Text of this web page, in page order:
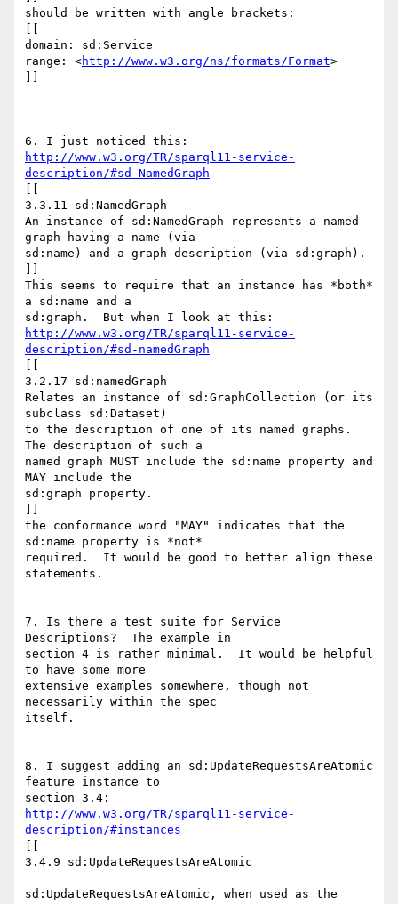
should be written with angle brackets:
domain: sd:Service
range: <http://www.w3.org/ns/formats/Format>
http://www.w3.org/TR/sparql11-service-
description/#sd-NamedGraph
3.3.11 sd:NamedGraph
An instance of sd:NamedGraph represents a named
graph having a name (via
sd:name) and a graph description (via sd:graph).
This seems to require that an instance has *both*
a sd:name and a
http://www.w3.org/TR/sparql11-service-
description/#sd-namedGraph
3.2.17 sd:namedGraph
Relates an instance of sd:GraphCollection (or its
subclass sd:Dataset)
to the description of one of its named graphs.
The description of such a
named graph MUST include the sd:name property and
MAY include the
sd:graph property.
the conformance word "MAY" indicates that the
sd:name property is *not*
required.  It would be good to better align these
statements.
7. Is there a test suite for Service
Descriptions?  The example in
section 4 is rather minimal.  It would be helpful
to have some more
extensive examples somewhere, though not
necessarily within the spec
itself.
8. I suggest adding an sd:UpdateRequestsAreAtomic
feature instance to
http://www.w3.org/TR/sparql11-service-
description/#instances
3.4.9 sd:UpdateRequestsAreAtomic
sd:UpdateRequestsAreAtomic, when used as the